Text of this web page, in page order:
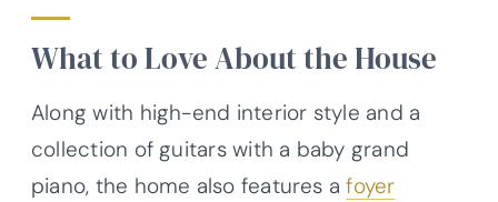
What to Love About the House
Along with high-end interior style and a
collection of guitars with a baby grand
piano, the home also features afoyer